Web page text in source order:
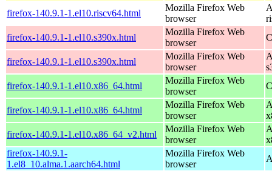
firefox-140.9.1-1.el10.riscv64.html
Mozilla Firefox Web
browser
firefox-140.9.1-1.el10.s390x.html
Mozilla Firefox Web
browser
firefox-140.9.1-1.el10.s390x.html
Mozilla Firefox Web
browser
firefox-140.9.1-1.el10.x86_64.html
Mozilla Firefox Web
browser
firefox-140.9.1-1.el10.x86_64.html
Mozilla Firefox Web
browser
firefox-140.9.1-1.el10.x86_64_v2.html
Mozilla Firefox Web
browser
firefox-140.9.1-
1.el8_10.alma.1.aarch64.html
Mozilla Firefox Web
browser